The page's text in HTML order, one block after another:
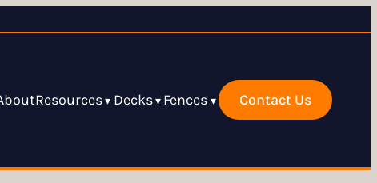
Resources ▾ Decks ▾ Fences ▾ Contact Us